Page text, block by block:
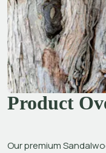
Product
Our premium